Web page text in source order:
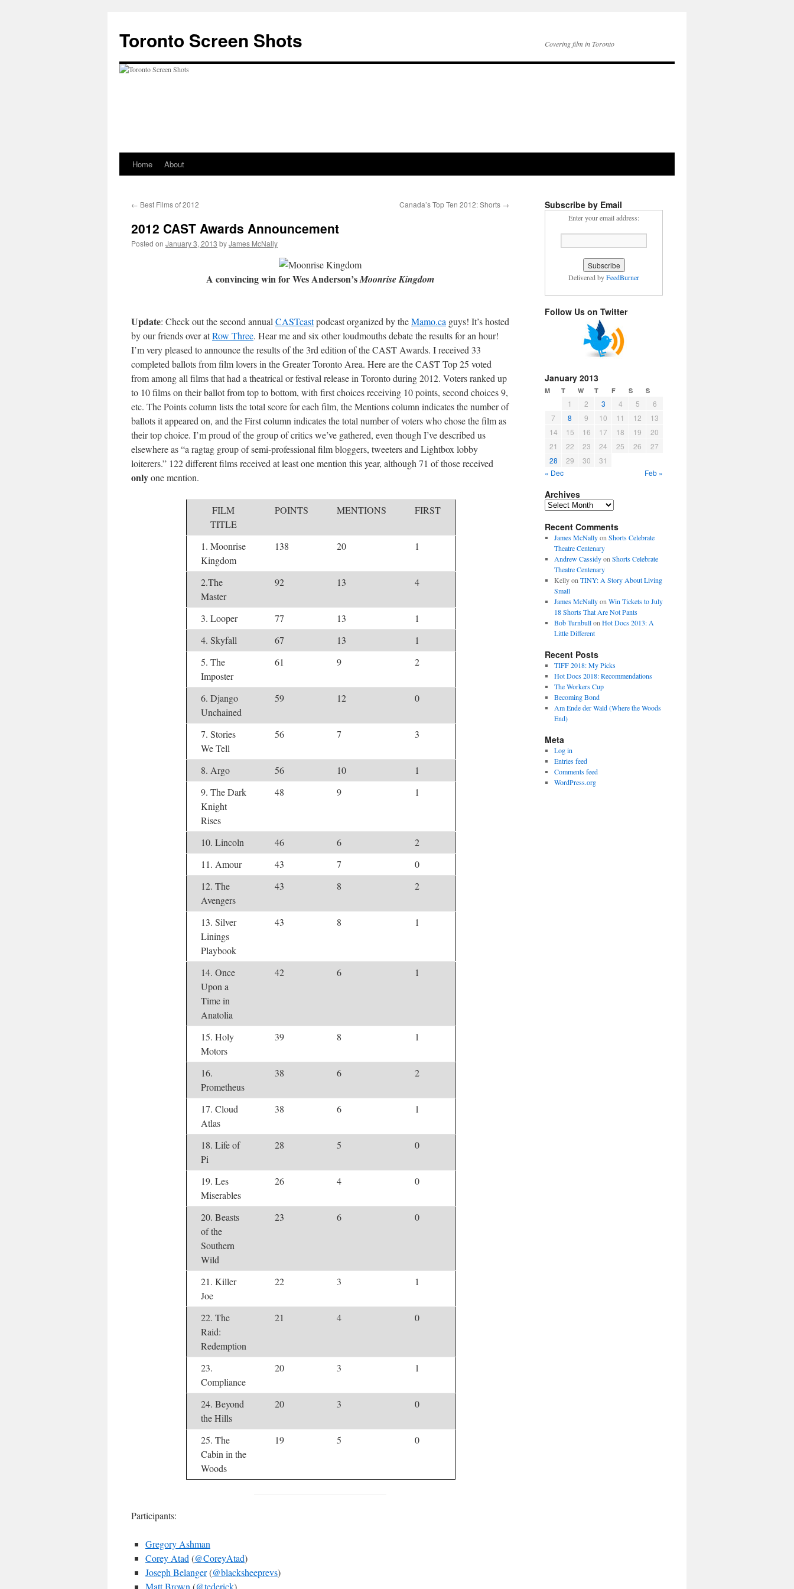
content
Toronto Screen Shots Covering film in Toronto
Home About
← Best Films of 2012 Canada’s Top Ten 2012: Shorts →
2012 CAST Awards Announcement
Posted on January 3, 2013 byJames McNally
A convincing win for Wes Anderson’sMoonrise Kingdom
Update: Check out the second annual CASTcastpod­cast organ­ized by theMamo.ca guys! It’s hosted
by our friends over atRow Three. Hear me and six other loud­mouths debate the res­ults for an hour!
I’m very pleased to announce the results of the 3rd edition of the CAST Awards. I received 33
completed ballots from film lovers in the Greater Toronto Area. Here are the CAST Top 25 voted
from among all films that had a theatrical or festival release in Toronto during 2012. Voters ranked up
to 10 films on their ballot from top to bottom, with first choices receiving 10 points, second choices 9,
etc. The Points column lists the total score for each film, the Mentions column indicates the number of
ballots it appeared on, and the First column indicates the total number of voters who chose the film as
their top choice. I’m proud of the group of critics we’ve gathered, even though I’ve described us
elsewhere as “a ragtag group of semi-professional film bloggers, tweeters and Lightbox lobby
loiterers.” 122 different films received at least one mention this year, although 71 of those received
onlyone mention.
FILM
TITLE
POINTS MENTIONS FIRST
1. Moonrise
Kingdom
138 20 1
2.The
Master
92 13 4
3. Looper 77 13
1
4. Skyfall
67 13
1
5. The
Imposter
61 9 2
6. Django
Unchained
59 12 0
7. Stories
We Tell
56 7 3
8. Argo 56 10
1
9. The Dark
Knight
Rises
48 9 1
10. Lincoln 46 6
2
11. Amour
43 7
0
12. The
Avengers
43 8 2
13. Silver
Linings
Playbook
43 8 1
14. Once
Upon a
Time in
Anatolia
42 6 1
15. Holy
Motors
39 8 1
16.
Prometheus
38 6 2
17. Cloud
Atlas
38 6 1
18. Life of
Pi
28 5 0
19. Les
Miserables
26 4 0
20. Beasts
of the
Southern
Wild
23 6 0
21. Killer
Joe
22 3 1
22. The
Raid:
Redemption
21 4 0
23.
Compliance
20 3 1
24. Beyond
the Hills
20 3 0
25. The
Cabin in the
Woods
19 5 0
Participants:
Gregory Ashman
Corey Atad (@CoreyAtad)
Joseph Belanger(@blacksheeprevs)
Matt Brown (@tederick)
Subscribe by Email
Enter your email address:
Delivered byFeedBurner
Follow Us on Twitter
January 2013
M T W T F S S
1 2 3 4 5
6
7
8 9 10 11 12
13
14
15 16 17 18 19
20
21
22 23 24 25 26
27
28
29 30
31
« Dec
Feb »
Archives
Archives
Recent Comments
James McNallyon Shorts Celebrate
Theatre Centenary
Andrew Cassidyon Shorts Celebrate
Theatre Centenary
Kellyon TINY: A Story About Living
Small
James McNallyon Win Tickets to July
18 Shorts That Are Not Pants
Bob Turnbullon Hot Docs 2013: A
Little Different
Recent Posts
TIFF 2018: My Picks
Hot Docs 2018: Recommendations
The Workers Cup
Becoming Bond
Am Ende der Wald (Where the Woods
End)
Meta
Log in
Entries feed
Comments feed
WordPress.org